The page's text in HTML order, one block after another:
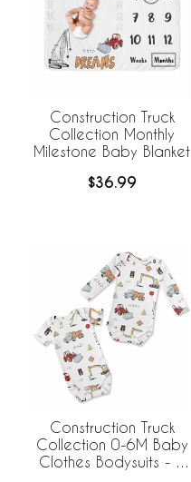
Construction Truck
Collection Monthly
Milestone Baby Blanket
$36.99
Construction Truck
Collection 0-6M Baby
Clothes Bodysuits - 2